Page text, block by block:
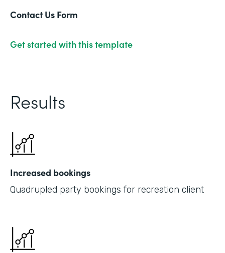
Contact Us Form
Get started with this template
Results
Increased bookings
Quadrupled party bookings for recreation client